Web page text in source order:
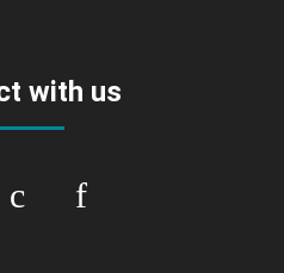
with us